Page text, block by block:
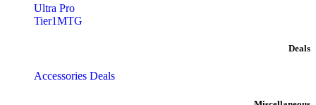
Ultra Pro
Tier1MTG
Deals
Accessories Deals